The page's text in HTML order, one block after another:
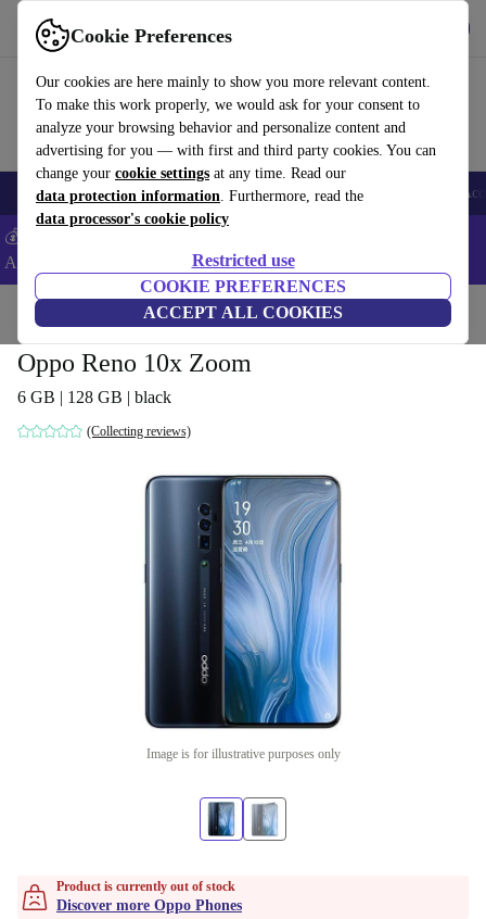
Cookie Preferences
Our cookies are here mainly to show you more relevant content.
To make this work properly, we would ask for your consent to
analyze your browsing behavior and personalize content and
advertising for you — with first and third party cookies. You can
change your cookie settings at any time. Read our
data protection information. Furthermore, read the
data processor's cookie policy
Restricted use
COOKIE PREFERENCES
ACCEPT ALL COOKIES
Use refurbed fast and easy
🎒 Back to school Smartphones Laptops Tablets Smartwatches
💰Extra -5% on Samsung and Google smartphones - Code:
ANDROID5 -
Home Phones & Smartphones Oppo Phones
Oppo Reno 10x Zoom
6 GB | 128 GB | black
(Collecting reviews)
Image is for illustrative purposes only
Product is currently out of stock
Discover more Oppo Phones